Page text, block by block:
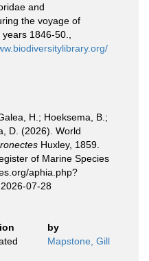
and
the voyage of
1846-50.
H.; Hoeksema, B.;
D. (2026). World
Huxley, 1859.
of Marine Species
aphia.php?
07-28
by
Mapstone, Gill